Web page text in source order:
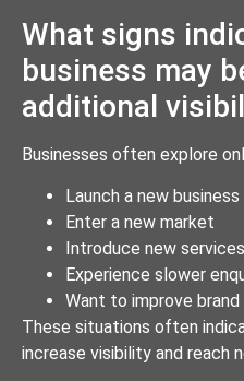
What signs
business may
additional
Businesses often explore
Launch a new business
Enter a new market
Introduce new services
Experience slower
Want to improve brand
These situations often
increase visibility and reach